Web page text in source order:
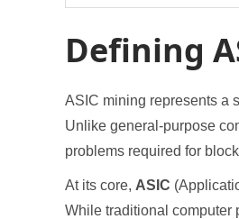
Defining
ASIC mining represents a
Unlike general-purpose
problems required for
At its core, ASIC
While traditional computer